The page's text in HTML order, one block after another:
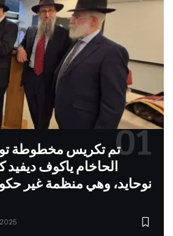
تم تكريس مخطوطة
الحاخام ياكوف
نوحايد، وهي منظمة غير